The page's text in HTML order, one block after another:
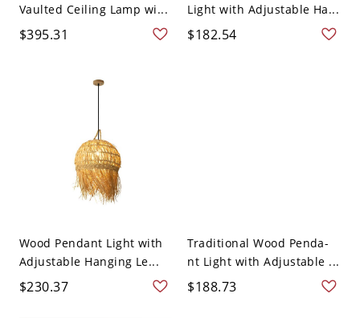
Vaulted Ceiling Lamp wi...
$395.31
Light with Adjustable Ha...
$182.54
Wood Pendant Light with
Adjustable Hanging Le...
$230.37
Traditional Wood Penda-
nt Light with Adjustable ...
$188.73